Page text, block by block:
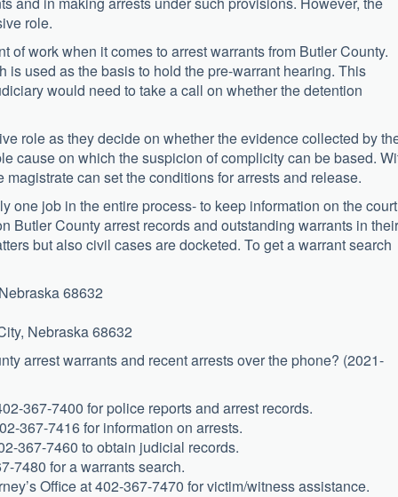
role.
of work when it comes to arrest warrants from Butler County.
is used as the basis to hold the pre-warrant hearing. This
would need to take a call on whether the detention
role as they decide on whether the evidence collected by
cause on which the suspicion of complicity can be based.
can set the conditions for arrests and release.
one job in the entire process- to keep information on the court
Butler County arrest records and outstanding warrants in their
but also civil cases are docketed. To get a warrant search
68632
Nebraska 68632
arrest warrants and recent arrests over the phone? (2021-
367-7400 for police reports and arrest records.
367-7416 for information on arrests.
367-7460 to obtain judicial records.
7480 for a warrants search.
Office at 402-367-7470 for victim/witness assistance.